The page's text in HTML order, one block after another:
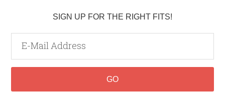
SIGN UP FOR THE RIGHT FITS!